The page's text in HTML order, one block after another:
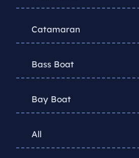
Catamaran
Bass Boat
Bay Boat
All